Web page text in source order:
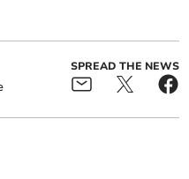
SPREAD THE NEWS